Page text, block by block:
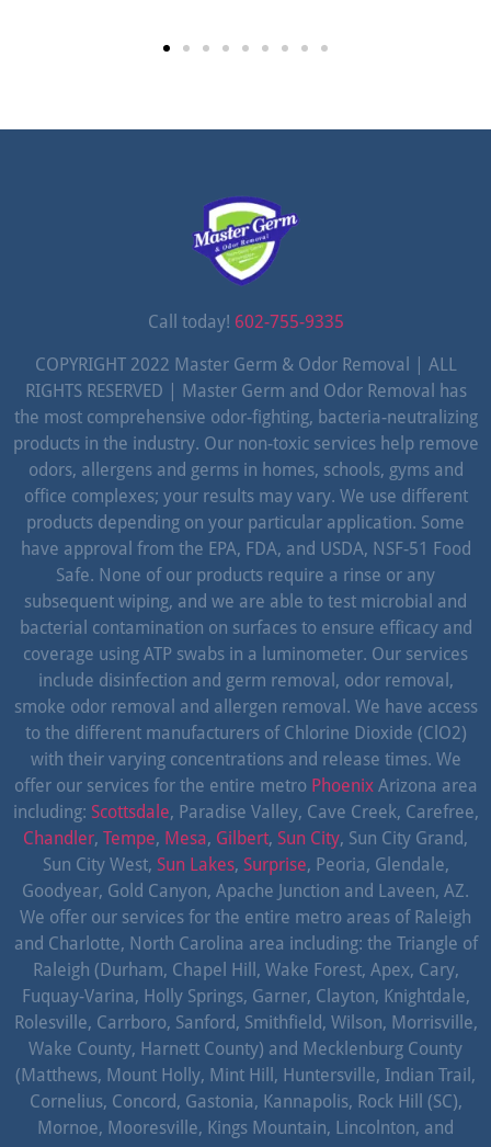
Call today! 602-755-9335
COPYRIGHT 2022 Master Germ & Odor Removal | ALL
RIGHTS RESERVED | Master Germ and Odor Removal has
the most comprehensive odor-fighting, bacteria-neutralizing
products in the industry. Our non-toxic services help remove
odors, allergens and germs in homes, schools, gyms and
office complexes; your results may vary. We use different
products depending on your particular application. Some
have approval from the EPA, FDA, and USDA, NSF-51 Food
Safe. None of our products require a rinse or any
subsequent wiping, and we are able to test microbial and
bacterial contamination on surfaces to ensure efficacy and
coverage using ATP swabs in a luminometer. Our services
include disinfection and germ removal, odor removal,
smoke odor removal and allergen removal. We have access
to the different manufacturers of Chlorine Dioxide (ClO2)
with their varying concentrations and release times. We
offer our services for the entire metro PhoenixArizona area
including: Scottsdale, Paradise Valley, Cave Creek, Carefree,
Chandler, Tempe, Mesa, Gilbert, Sun City, Sun City Grand,
Sun City West, Sun Lakes, Surprise, Peoria, Glendale,
Goodyear, Gold Canyon, Apache Junction and Laveen, AZ.
We offer our services for the entire metro areas of Raleigh
and Charlotte, North Carolina area including: the Triangle of
Raleigh (Durham, Chapel Hill, Wake Forest, Apex, Cary,
Fuquay-Varina, Holly Springs, Garner, Clayton, Knightdale,
Rolesville, Carrboro, Sanford, Smithfield, Wilson, Morrisville,
Wake County, Harnett County) and Mecklenburg County
(Matthews, Mount Holly, Mint Hill, Huntersville, Indian Trail,
Cornelius, Concord, Gastonia, Kannapolis, Rock Hill (SC),
Mornoe, Mooresville, Kings Mountain, Lincolnton, and